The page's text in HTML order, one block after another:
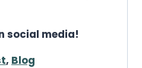
social media!
, Blog